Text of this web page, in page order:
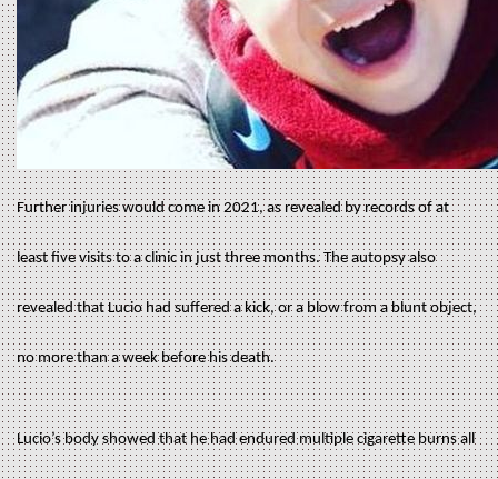
Further injuries would come in 2021, as revealed by records of at
least five visits to a clinic in just three months. The autopsy also
revealed that Lucio had suffered a kick, or a blow from a blunt object,
no more than a week before his death.
Lucio’s body showed that he had endured multiple cigarette burns all